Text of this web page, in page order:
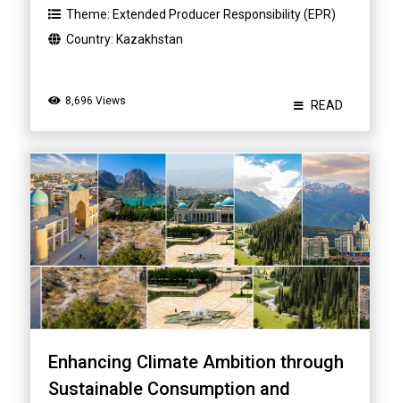
Theme: Extended Producer Responsibility (EPR)
Country: Kazakhstan
8,696 Views READ
Enhancing Climate Ambition through
Sustainable Consumption and